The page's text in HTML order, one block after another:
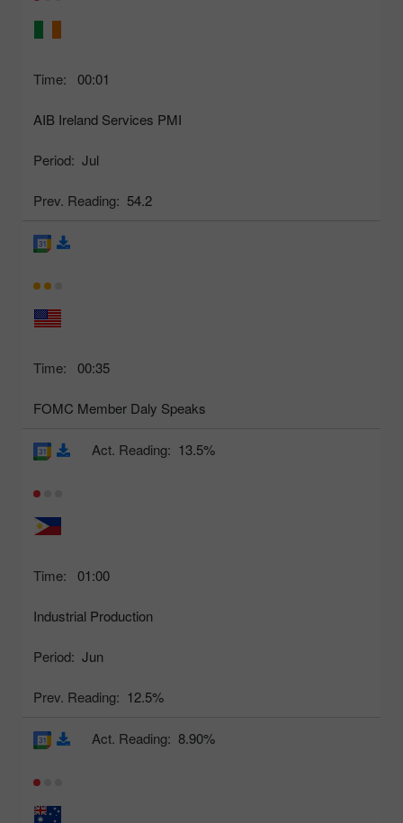
Time: 00:01
AIB Ireland Services PMI
Period: Jul
Prev. Reading: 54.2
Time: 00:35
FOMC Member Daly Speaks
Time: 01:00
Industrial Production
Period: Jun
Prev. Reading: 12.5%
Act. Reading: 13.5%
Act. Reading: 8.90%